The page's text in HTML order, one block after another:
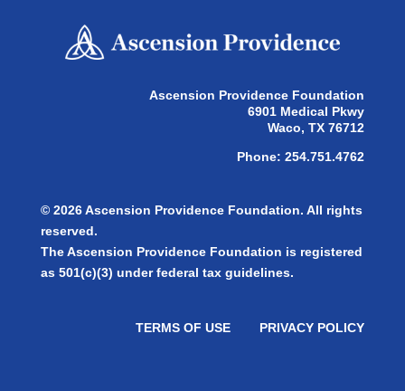
Ascension Providence Foundation
6901 Medical Pkwy
Waco, TX 76712
Phone: 254.751.4762
© 2026 Ascension Providence Foundation. All rights
reserved.
The Ascension Providence Foundation is registered
as 501(c)(3) under federal tax guidelines.
TERMS OF USE PRIVACY POLICY